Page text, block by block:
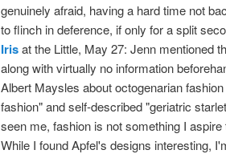
genuinely afraid, having a hard time not
to flinch in deference, if only for a split
Irisat the Little, May 27: Jenn mentioned
along with virtually no information
Albert Maysles about octogenarian
fashion" and self-described "geriatric
seen me, fashion is not something I
While I found Apfel's designs interesting,